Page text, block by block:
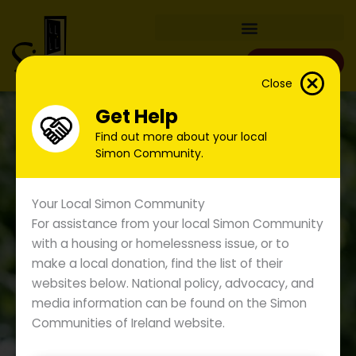
Close
Get Help
Find out more about your local
Simon Community.
Your Local Simon Community
For assistance from your local Simon Community
with a housing or homelessness issue, or to
make a local donation, find the list of their
websites below. National policy, advocacy, and
media information can be found on the Simon
Communities of Ireland website.
content
Under the Radar: Unveiling
Hidden Homelessness Across